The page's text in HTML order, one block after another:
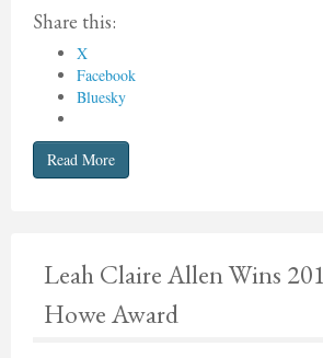
Share this:
X
Facebook
Bluesky
Read More
Leah Claire Allen Wins
Howe Award